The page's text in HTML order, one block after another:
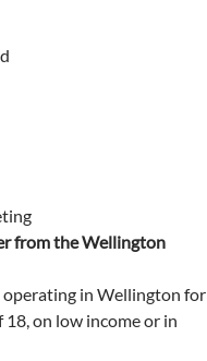
from the Wellington
operating in Wellington for
18, on low income or in